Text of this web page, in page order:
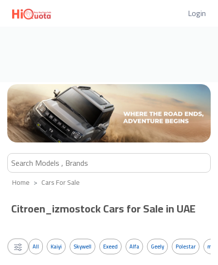
Login
Home Cars For Sale
Citroen_izmostock Cars for Sale in UAE
All Kaiyi Skywell Exeed Alfa Geely Polestar